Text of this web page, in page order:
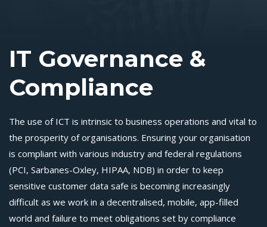
IT Governance &
Compliance
The use of ICT is intrinsic to business operations and vital to
the prosperity of organisations. Ensuring your organisation
is compliant with various industry and federal regulations
(PCI, Sarbanes-Oxley, HIPAA, NDB) in order to keep
sensitive customer data safe is becoming increasingly
difficult as we work in a decentralised, mobile, app-filled
world and failure to meet obligations set by compliance